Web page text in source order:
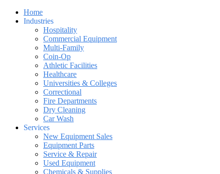
Home
Industries
Hospitality
Commercial Equipment
Multi-Family
Coin-Op
Athletic Facilities
Healthcare
Universities & Colleges
Correctional
Fire Departments
Dry Cleaning
Car Wash
Services
New Equipment Sales
Equipment Parts
Service & Repair
Used Equipment
Chemicals & Supplies